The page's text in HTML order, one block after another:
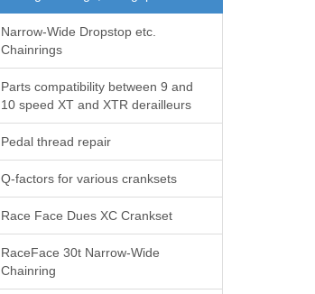
Narrow-Wide Dropstop etc.
Chainrings
Parts compatibility between 9 and
10 speed XT and XTR derailleurs
Pedal thread repair
Q-factors for various cranksets
Race Face Dues XC Crankset
RaceFace 30t Narrow-Wide
Chainring